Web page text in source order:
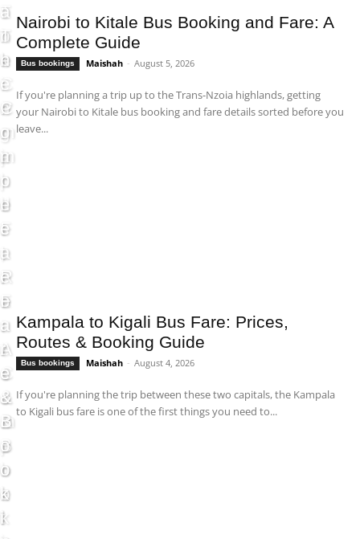
T
h
e
C
o
m
p
l
e
t
e
F
a
r
e
s
&
B
o
o
k
i
o
o
k
i
n
g
a
n
d
F
a
r
e
:
A
C
o
m
p
l
e
t
a
r
e
:
P
r
i
c
e
s
,
R
o
u
t
e
s
&
B
o
o
k
:
T
h
e
C
o
m
p
l
e
t
e
F
a
r
e
&
B
o
o
k
i
Nairobi to Kitale Bus Booking and Fare: A
Complete Guide
Bus bookings Maishah - August 5, 2026
If you're planning a trip up to the Trans-Nzoia highlands, getting
your Nairobi to Kitale bus booking and fare details sorted before you
leave...
Kampala to Kigali Bus Fare: Prices,
Routes & Booking Guide
Bus bookings Maishah - August 4, 2026
If you're planning the trip between these two capitals, the Kampala
to Kigali bus fare is one of the first things you need to...